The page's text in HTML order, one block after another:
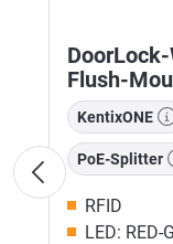
Flush-
KentixONE
PoE-Splitter
RFID
LED: RED-